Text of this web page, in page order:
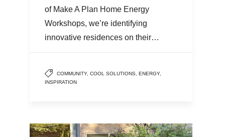
of Make A Plan Home Energy
Workshops, we’re identifying
innovative residences on their…
COMMUNITY, COOL SOLUTIONS ENERGY,
INSPIRATION